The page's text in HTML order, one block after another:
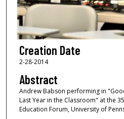
Creation Date
2-28-2014
Abstract
Andrew Babson performing in
Last Year in the Classroom" at the
Education Forum, University of